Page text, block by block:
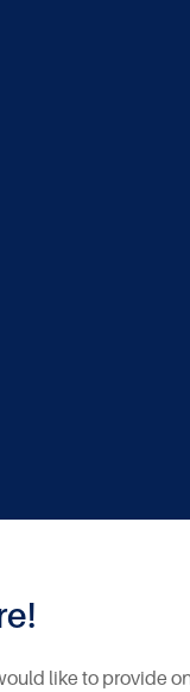
like to provide